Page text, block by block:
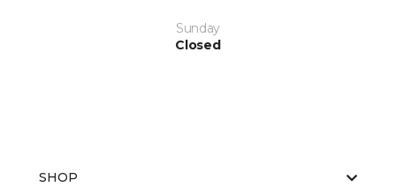
Sunday
Closed
SHOP